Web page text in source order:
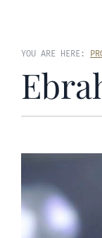
YOU ARE HERE: